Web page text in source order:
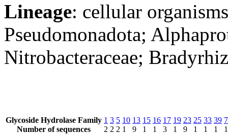
Lineage: cellular
Pseudomonadota;
Nitrobacteraceae;
Glycoside Hydrolase Family
Number of sequences
1
2
3
2
5
2
10
1
13
9
15
1
16
1
17
3
19
1
23
9
25
1
33
1
39
1
1